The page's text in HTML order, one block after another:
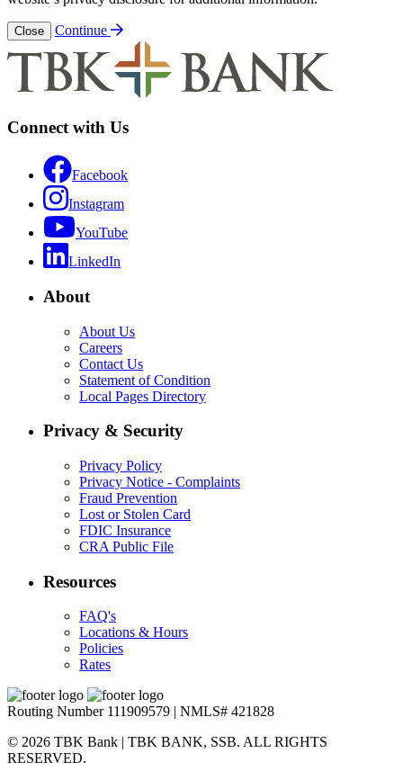
Close Continue
Connect with Us
Facebook
Instagram
YouTube
LinkedIn
About
About Us
Careers
Contact Us
Statement of Condition
Local Pages Directory
Privacy & Security
Privacy Policy
Privacy Notice - Complaints
Fraud Prevention
Lost or Stolen Card
FDIC Insurance
CRA Public File
Resources
FAQ's
Locations & Hours
Policies
Rates
Routing Number 111909579 | NMLS# 421828
© 2026 TBK Bank | TBK BANK, SSB. ALL RIGHTS
RESERVED.